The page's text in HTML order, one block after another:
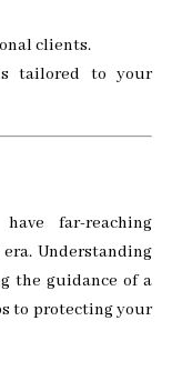
clients.
tailored to your
far-reaching
Understanding
the guidance of a
to protecting your